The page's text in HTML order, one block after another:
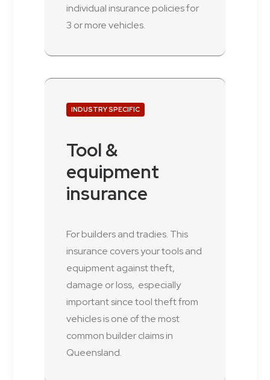
individual insurance policies for
3 or more vehicles.
INDUSTRY SPECIFIC
Tool &
equipment
insurance
For builders and tradies. This
insurance covers your tools and
equipment against theft,
damage or loss, especially
important since tool theft from
vehicles is one of the most
common builder claims in
Queensland.